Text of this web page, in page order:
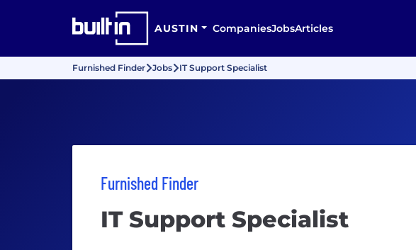
AUSTIN CompaniesJobsArticles
Furnished Finder Jobs IT Support Specialist
Furnished Finder
IT Support Specialist